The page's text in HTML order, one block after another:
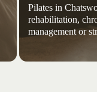
Pilates in
rehabilitation,
management or